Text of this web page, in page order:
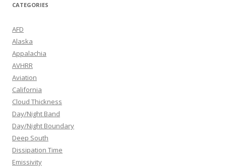
CATEGORIES
AFD
Alaska
Appalachia
AVHRR
Aviation
California
Cloud Thickness
Day/Night Band
Day/Night Boundary
Deep South
Dissipation Time
Emissivity